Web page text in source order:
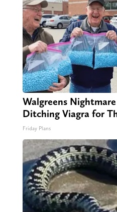
Walgreens
Ditching Viagra for
Friday Plans